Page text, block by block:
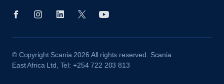
© Copyright Scania 2026 All rights reserved. Scania
East Africa Ltd, Tel: +254 722 203 813